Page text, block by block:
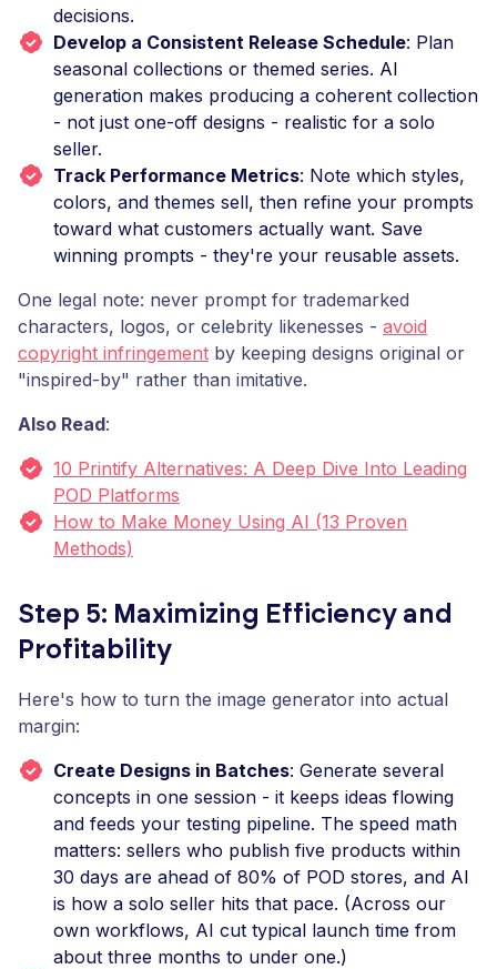
decisions.
Develop a Consistent Release Schedule: Plan
seasonal collections or themed series. AI
generation makes producing a coherent collection
- not just one-off designs - realistic for a solo
seller.
Track Performance Metrics: Note which styles,
colors, and themes sell, then refine your prompts
toward what customers actually want. Save
winning prompts - they're your reusable assets.
One legal note: never prompt for trademarked
characters, logos, or celebrity likenesses - avoid
copyright infringement by keeping designs original or
"inspired-by" rather than imitative.
Also Read:
10 Printify Alternatives: A Deep Dive Into Leading
POD Platforms
How to Make Money Using AI (13 Proven
Methods)
Step 5: Maximizing Efficiency and
Profitability
Here's how to turn the image generator into actual
margin:
Create Designs in Batches: Generate several
concepts in one session - it keeps ideas flowing
and feeds your testing pipeline. The speed math
matters: sellers who publish five products within
30 days are ahead of 80% of POD stores, and AI
is how a solo seller hits that pace. (Across our
own workflows, AI cut typical launch time from
about three months to under one.)